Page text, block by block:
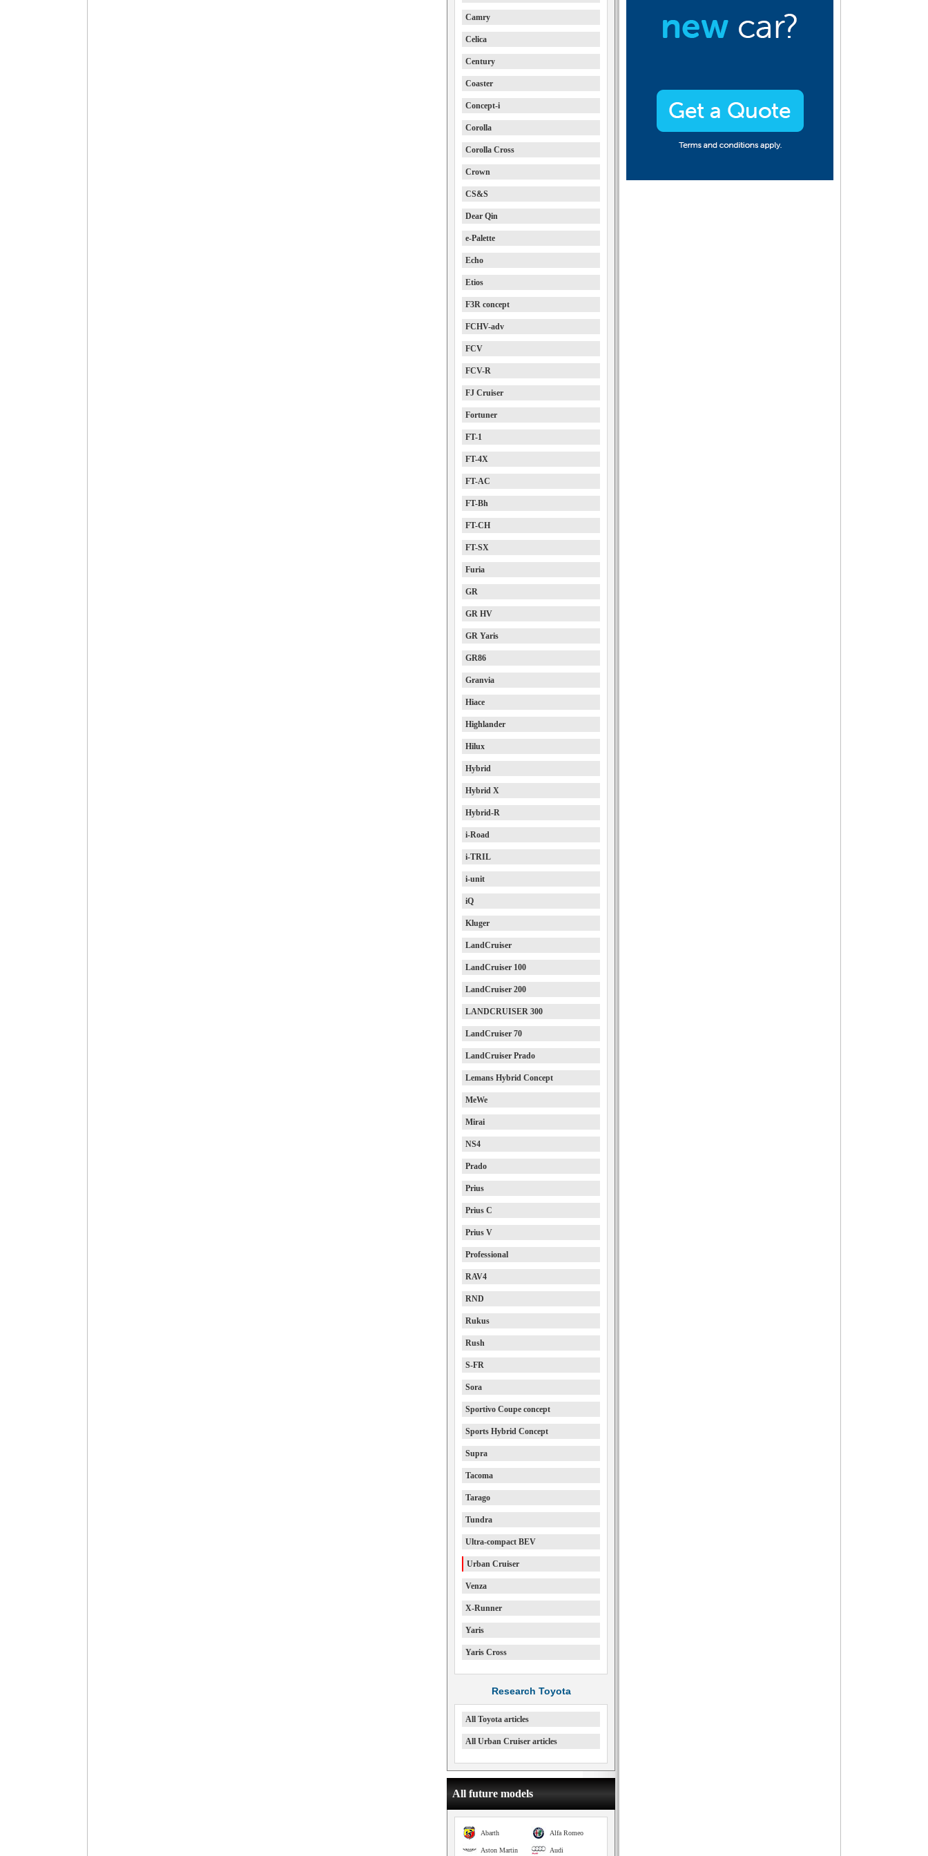
Camry
Celica
Century
Coaster
Concept-i
Corolla
Corolla Cross
Crown
CS&S
Dear Qin
e-Palette
Echo
Etios
F3R concept
FCHV-adv
FCV
FCV-R
FJ Cruiser
Fortuner
FT-1
FT-4X
FT-AC
FT-Bh
FT-CH
FT-SX
Furia
GR
GR HV
GR Yaris
GR86
Granvia
Hiace
Highlander
Hilux
Hybrid
Hybrid X
Hybrid-R
i-Road
i-TRIL
i-unit
iQ
Kluger
LandCruiser
LandCruiser 100
LandCruiser 200
LANDCRUISER 300
LandCruiser 70
LandCruiser Prado
Lemans Hybrid Concept
MeWe
Mirai
NS4
Prado
Prius
Prius C
Prius V
Professional
RAV4
RND
Rukus
Rush
S-FR
Sora
Sportivo Coupe concept
Sports Hybrid Concept
Supra
Tacoma
Tarago
Tundra
Ultra-compact BEV
Urban Cruiser
Venza
X-Runner
Yaris
Yaris Cross
Research Toyota
All Toyota articles
All Urban Cruiser articles
All future models
Alfa Romeo
Abarth
Audi
Aston Martin